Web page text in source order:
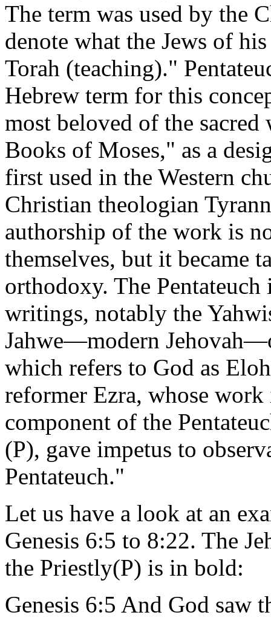
The term was used by the
denote what the Jews of
Torah (teaching)."
Hebrew term for this
most beloved of the
Books of Moses," as a
first used in the Western
Christian theologian
authorship of the work is
themselves, but it became
orthodoxy. The
writings, notably the
Jahwe—modern
which refers to God as
reformer Ezra, whose
component of the
(P), gave impetus to
Pentateuch."
Let us have a look at an
Genesis 6:5 to 8:22. The
the Priestly(P) is in bold:
Genesis 6:5 And God saw